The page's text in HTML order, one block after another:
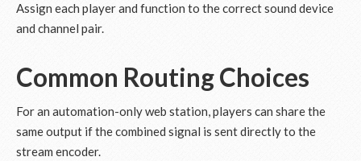
Assign each player and function to the correct sound device
and channel pair.
Common Routing Choices
For an automation-only web station, players can share the
same output if the combined signal is sent directly to the
stream encoder.